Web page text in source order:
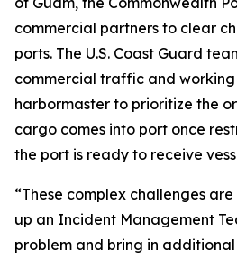
commercial partners to clear
ports. The U.S. Coast Guard
commercial traffic and
harbormaster to prioritize the
cargo comes into port once
the port is ready to receive
“These complex challenges
up an Incident Management
problem and bring in